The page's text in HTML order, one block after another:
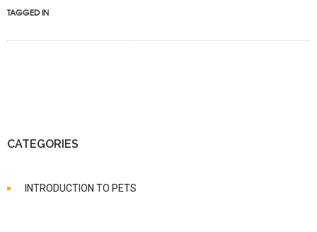
TAGGED IN
CATEGORIES
INTRODUCTION TO PETS